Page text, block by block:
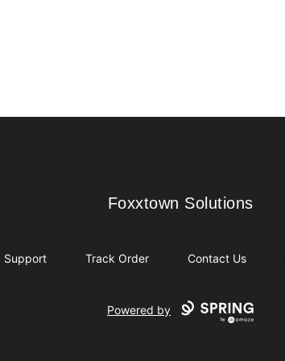
Foxxtown Solutions
Foxxtown Solutions
Support Track Order Contact Us
Powered by